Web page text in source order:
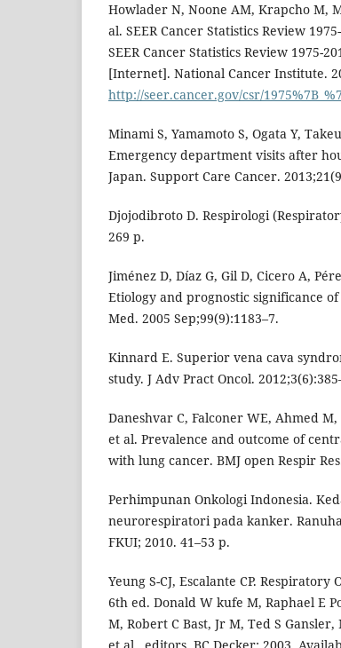
Howlader N, Noone AM, Krapcho M,
al. SEER Cancer Statistics Review
SEER Cancer Statistics Review 1975-
[Internet]. National Cancer Institute.
http://seer.cancer.gov/csr/
Minami S, Yamamoto S, Ogata Y,
Emergency department visits after
Japan. Support Care Cancer.
Djojodibroto D. Respirologi
269 p.
Jiménez D, Díaz G, Gil D, Cicero A,
Etiology and prognostic significance
Med. 2005 Sep;99(9):1183–7.
Kinnard E. Superior vena cava
study. J Adv Pract Oncol.
Daneshvar C, Falconer WE, Ahmed
et al. Prevalence and outcome of
with lung cancer. BMJ open Respir
Perhimpunan Onkologi Indonesia.
neurorespiratori pada kanker.
FKUI; 2010. 41–53 p.
Yeung S-CJ, Escalante CP.
6th ed. Donald W kufe M, Raphael E
M, Robert C Bast, Jr M, Ted S